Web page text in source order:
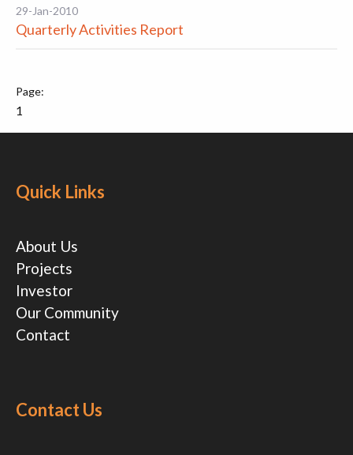
29-Jan-2010
Quarterly Activities Report
1
Quick Links
About Us
Projects
Investor
Our Community
Contact
Contact Us